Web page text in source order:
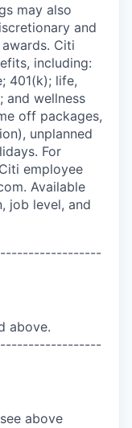
may also
and
Citi
including:
401(k); life,
and wellness
off packages,
unplanned
For
employee
Available
job level, and
above.
above